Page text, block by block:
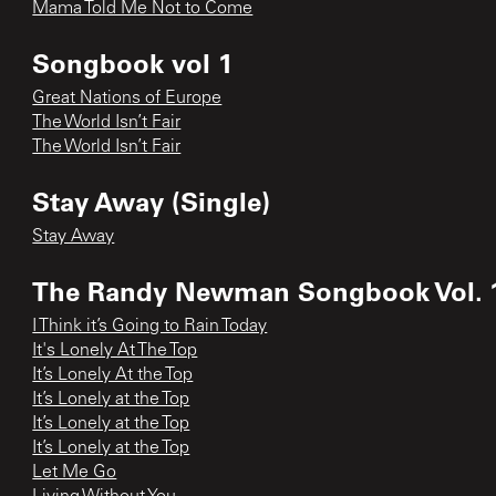
Mama Told Me Not to Come
Songbook vol 1
Great Nations of Europe
The World Isn’t Fair
The World Isn’t Fair
Stay Away (Single)
Stay Away
The Randy Newman Songbook Vol.
I Think it’s Going to Rain Today
It's Lonely At The Top
It’s Lonely At the Top
It’s Lonely at the Top
It’s Lonely at the Top
It’s Lonely at the Top
Let Me Go